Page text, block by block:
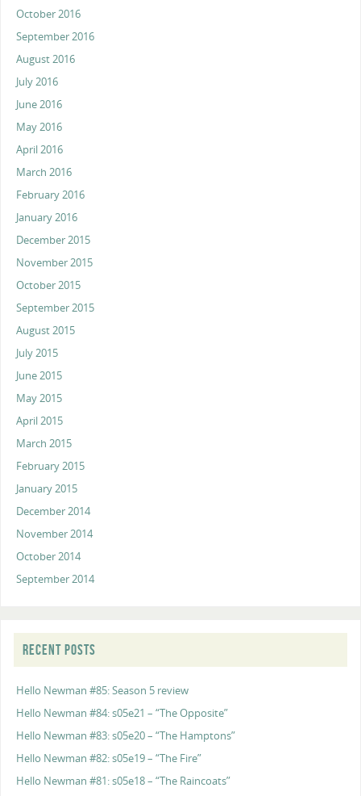
October 2016
September 2016
August 2016
July 2016
June 2016
May 2016
April 2016
March 2016
February 2016
January 2016
December 2015
November 2015
October 2015
September 2015
August 2015
July 2015
June 2015
May 2015
April 2015
March 2015
February 2015
January 2015
December 2014
November 2014
October 2014
September 2014
RECENT POSTS
Hello Newman #85: Season 5 review
Hello Newman #84: s05e21 – “The Opposite”
Hello Newman #83: s05e20 – “The Hamptons”
Hello Newman #82: s05e19 – “The Fire”
Hello Newman #81: s05e18 – “The Raincoats”